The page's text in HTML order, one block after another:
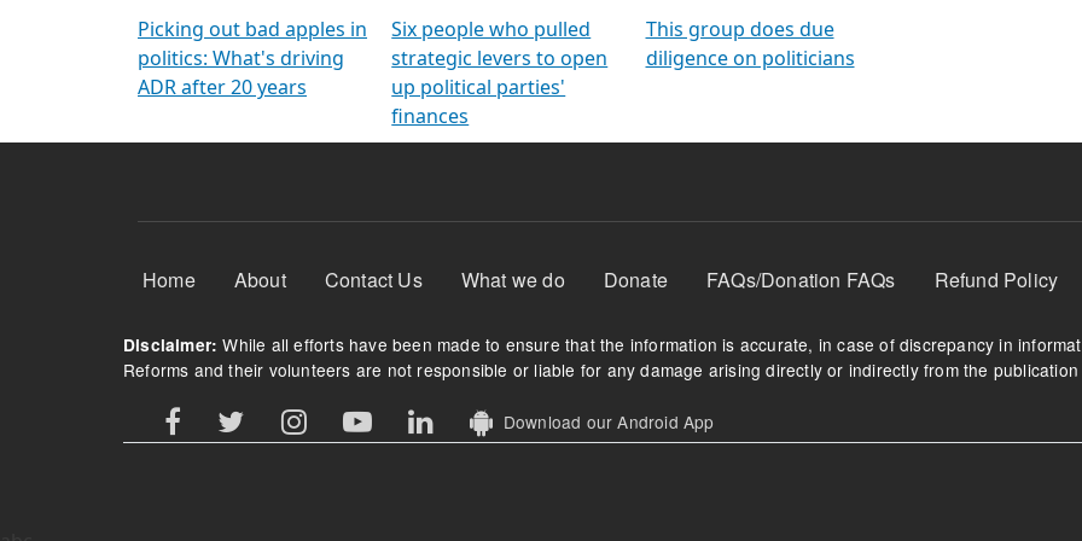
Picking out bad apples in
politics: What's driving
ADR after 20 years
Six people who pulled
strategic levers to open
up political parties'
finances
This group does due
diligence on politicians